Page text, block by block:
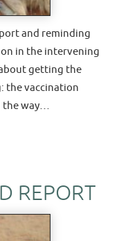
and reminding
in the intervening
getting the
the vaccination
the way…
REPORT